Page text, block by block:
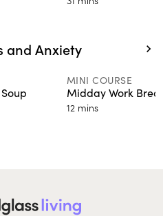
and Anxiety
MINI COURSE
Midday Work
12 mins